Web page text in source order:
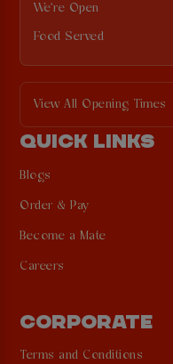
We're Open
Food Served
View All Opening Times
QUICK LINKS
Blogs
Order & Pay
Become a Mate
Careers
CORPORATE
Terms and Conditions